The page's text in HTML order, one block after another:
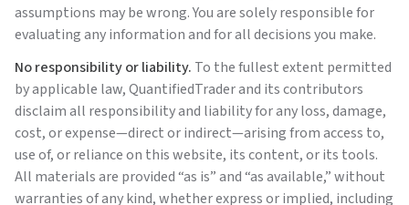
assumptions may be wrong. You are solely responsible for
evaluating any information and for all decisions you make.
No responsibility or liability. To the fullest extent permitted
by applicable law,QuantifiedTraderand its contributors
disclaim all responsibility and liability for any loss, damage,
cost, or expense—direct or indirect—arising from access to,
use of, or reliance on this website, its content, or its tools.
All materials are provided “as is” and “as available,” without
warranties of any kind, whether express or implied, including